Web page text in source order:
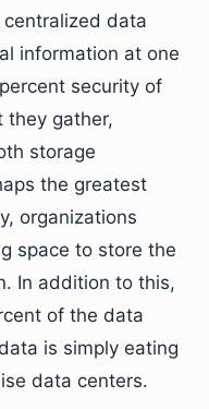
data
information at one
security of
they gather,
storage
the greatest
organizations
space to store the
In addition to this,
of the data
is simply eating
data centers.